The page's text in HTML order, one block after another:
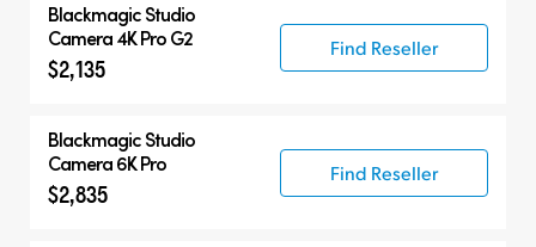
BlackmagicStudio
Camera 4K Pro G2
$2,135
Find Reseller
BlackmagicStudio
Camera 6K Pro
$2,835
Find Reseller